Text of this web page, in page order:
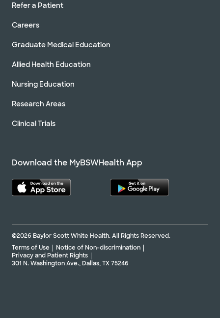
Refer a Patient
Careers
Graduate Medical Education
Allied Health Education
Nursing Education
Research Areas
Clinical Trials
Download the MyBSWHealth App
©2026 Baylor Scott White Health. All Rights Reserved.
Terms of Use
Notice of Non-discrimination
Privacy and Patient Rights
301 N. Washington Ave., Dallas, TX 75246